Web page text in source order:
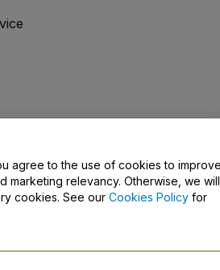
Us
agree to the use of cookies to
marketing relevancy. Otherwise, we will
cookies. See our Cookies Policy for